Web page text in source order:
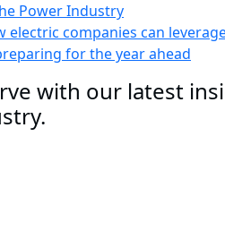
Power Industry
companies can
for the year ahead
with our latest